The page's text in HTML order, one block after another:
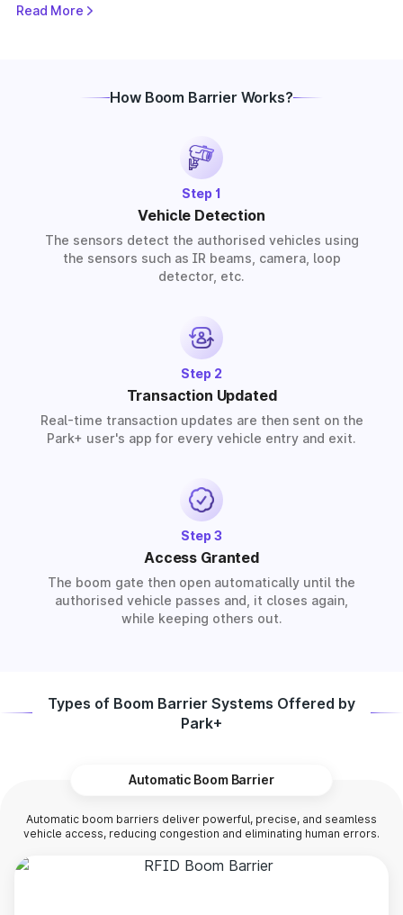
manage vehicle movement and improve security. Park+
or ANPR-based boom barrier, our partners provide
Read More
How Boom Barrier Works?
Step 1
Vehicle Detection
The sensors detect the authorised vehicles using
the sensors such as IR beams, camera, loop
detector, etc.
Step 2
Transaction Updated
Real-time transaction updates are then sent on the
Park+ user's app for every vehicle entry and exit.
Step 3
Access Granted
The boom gate then open automatically until the
authorised vehicle passes and, it closes again,
while keeping others out.
Types of Boom Barrier Systems Offered by
Park+
Automatic Boom Barrier
Automatic boom barriers deliver powerful, precise, and seamless
vehicle access, reducing congestion and eliminating human errors.